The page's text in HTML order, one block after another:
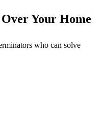
Your Home
who can solve